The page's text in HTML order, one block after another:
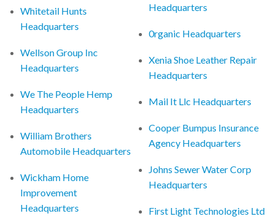
Whitetail Hunts
Headquarters
Wellson Group Inc
Headquarters
We The People Hemp
Headquarters
William Brothers
Automobile Headquarters
Wickham Home
Improvement
Headquarters
Headquarters
0rganic Headquarters
Xenia Shoe Leather Repair
Headquarters
Mail It Llc Headquarters
Cooper Bumpus Insurance
Agency Headquarters
Johns Sewer Water Corp
Headquarters
First Light Technologies Ltd